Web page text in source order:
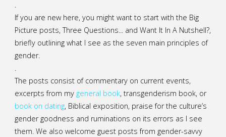
If you are new here, you might want to start with the Big
Picture posts,Three Questions... and Want It In A Nutshell?,
briefly outlining what I see as the seven main principles of
gender.
The posts consist of commentary on current events,
excerpts from mygeneral book, transgenderism book, or
book on dating, Biblical exposition, praise for the culture’s
gender goodness and ruminations on its errors as I see
them. We also welcome guest posts from gender-savvy